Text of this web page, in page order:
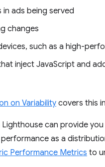
ads being served
changes
such as a high-
inject JavaScript and
on Variability covers this
can provide
as a
Performance Metrics to